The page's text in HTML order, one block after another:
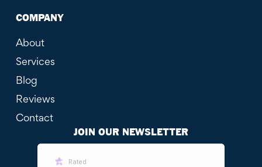
COMPANY
About
Services
Blog
Reviews
Contact
JOIN OUR NEWSLETTER
Rated